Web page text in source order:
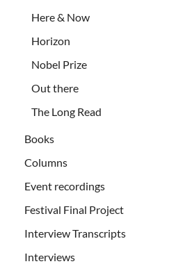
Here & Now
Horizon
Nobel Prize
Out there
The Long Read
Books
Columns
Event recordings
Festival Final Project
Interview Transcripts
Interviews